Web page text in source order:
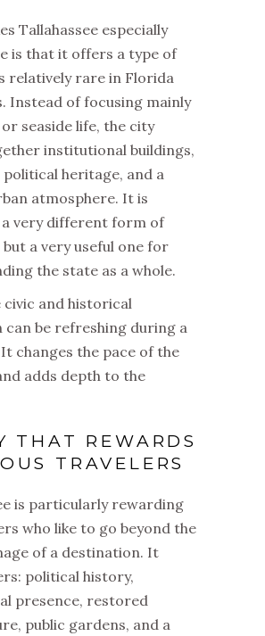
Tallahassee especially
is that it offers a type of
relatively rare in Florida
Instead of focusing mainly
seaside life, the city
institutional buildings,
political heritage, and a
atmosphere. It is
very different form of
but a very useful one for
the state as a whole.
civic and historical
can be refreshing during a
changes the pace of the
adds depth to the
THAT REWARDS
TRAVELERS
is particularly rewarding
who like to go beyond the
of a destination. It
political history,
presence, restored
public gardens, and a